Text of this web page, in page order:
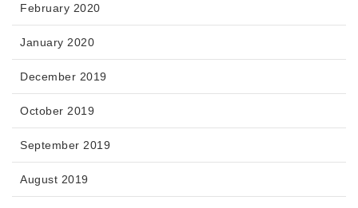
February 2020
January 2020
December 2019
October 2019
September 2019
August 2019